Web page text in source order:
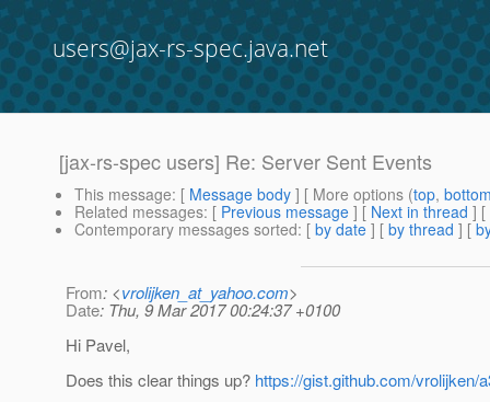
users@jax-rs-spec.java.net
[jax-rs-spec users] Re: Server Sent Events
This message: [ Message body ] [ More options (top,
Related messages: [ Previous message ] [ Next in thread ] [
Contemporary messages sorted: [ by date ] [ by thread ] [
From: <vrolijken_at_yahoo.com>
Date: Thu, 9 Mar 2017 00:24:37 +0100
Hi Pavel,
Does this clear things up? https://gist.github.com/vrolijken/